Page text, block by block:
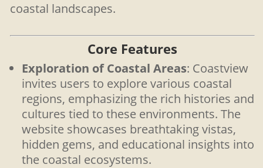
coastal landscapes.
Core Features
Exploration of Coastal Areas: Coastview
invites users to explore various coastal
regions, emphasizing the rich histories and
cultures tied to these environments. The
website showcases breathtaking vistas,
hidden gems, and educational insights into
the coastal ecosystems.